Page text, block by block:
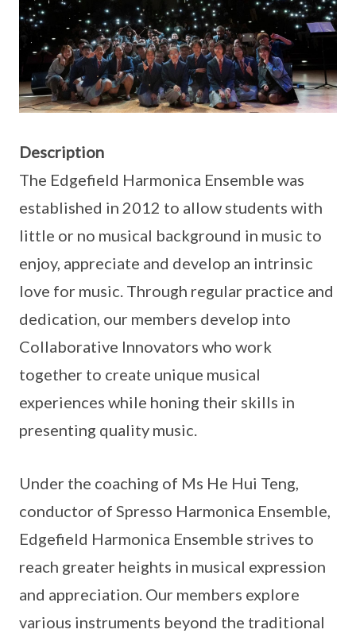
Description
The Edgefield Harmonica Ensemble was
established in 2012 to allow students with
little or no musical background in music to
enjoy, appreciate and develop an intrinsic
love for music. Through regular practice and
dedication, our members develop into
Collaborative Innovators who work
together to create unique musical
experiences while honing their skills in
presenting quality music.
Under the coaching of Ms He Hui Teng,
conductor of Spresso Harmonica Ensemble,
Edgefield Harmonica Ensemble strives to
reach greater heights in musical expression
and appreciation. Our members explore
various instruments beyond the traditional